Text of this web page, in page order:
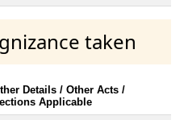
taken
Details / Other Acts /
Applicable